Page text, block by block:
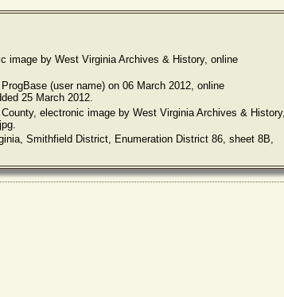
image by West Virginia Archives & History, online
(user name) on 06 March 2012, online
25 March 2012.
electronic image by West Virginia Archives & History,
Smithfield District, Enumeration District 86, sheet 8B,